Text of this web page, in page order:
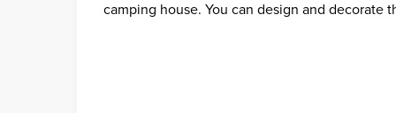
camping house. You can design and decorate